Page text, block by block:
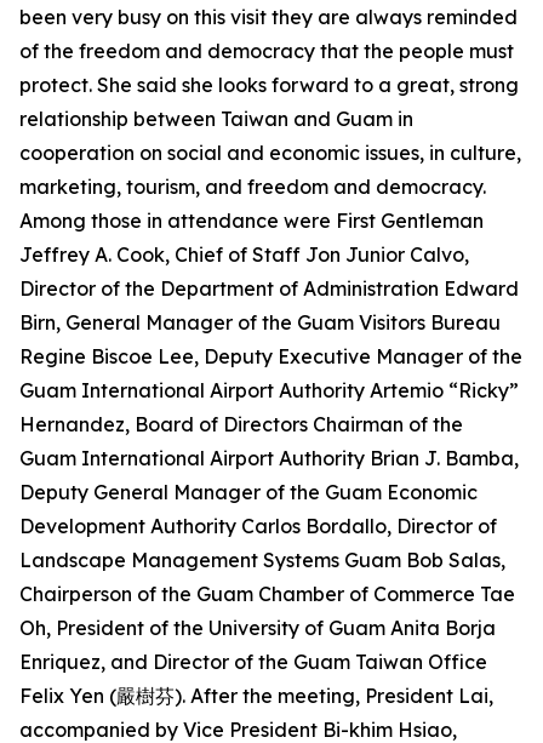
been very busy on this visit they are always reminded
of the freedom and democracy that the people must
protect. She said she looks forward to a great, strong
relationship between Taiwan and Guam in
cooperation on social and economic issues, in culture,
marketing, tourism, and freedom and democracy.
Among those in attendance were First Gentleman
Jeffrey A. Cook, Chief of Staff Jon Junior Calvo,
Director of the Department of Administration Edward
Birn, General Manager of the Guam Visitors Bureau
Regine Biscoe Lee, Deputy Executive Manager of the
Guam International Airport Authority Artemio “Ricky”
Hernandez, Board of Directors Chairman of the
Guam International Airport Authority Brian J. Bamba,
Deputy General Manager of the Guam Economic
Development Authority Carlos Bordallo, Director of
Landscape Management Systems Guam Bob Salas,
Chairperson of the Guam Chamber of Commerce Tae
Oh, President of the University of Guam Anita Borja
Enriquez, and Director of the Guam Taiwan Office
Felix Yen (嚴樹芬). After the meeting, President Lai,
accompanied by Vice President Bi-khim Hsiao,